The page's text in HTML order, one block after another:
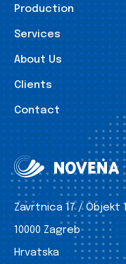
Production
Services
About Us
Clients
Contact
Zavrtnica 17 / Objekt 1
10000 Zagreb
Hrvatska